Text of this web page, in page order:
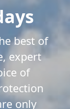
best of
expert
of
only